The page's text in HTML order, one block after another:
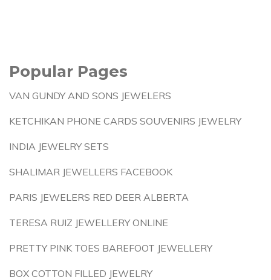
Popular Pages
VAN GUNDY AND SONS JEWELERS
KETCHIKAN PHONE CARDS SOUVENIRS JEWELRY
INDIA JEWELRY SETS
SHALIMAR JEWELLERS FACEBOOK
PARIS JEWELERS RED DEER ALBERTA
TERESA RUIZ JEWELLERY ONLINE
PRETTY PINK TOES BAREFOOT JEWELLERY
BOX COTTON FILLED JEWELRY